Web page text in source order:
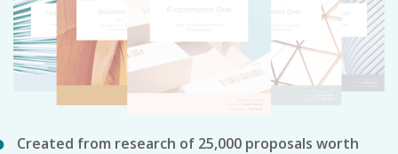
Created from research of 25,000 proposals worth